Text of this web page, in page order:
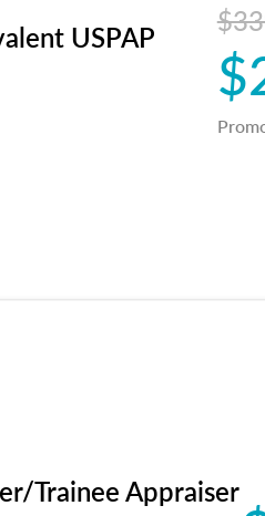
USPAP
Trainee Appraiser